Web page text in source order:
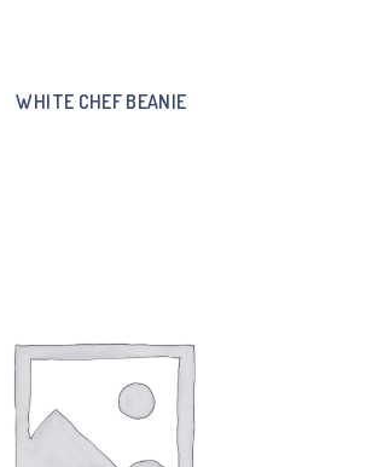
WHITE CHEF BEANIE